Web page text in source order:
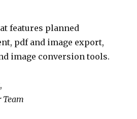
features planned
pdf and image export,
image conversion tools.
Team